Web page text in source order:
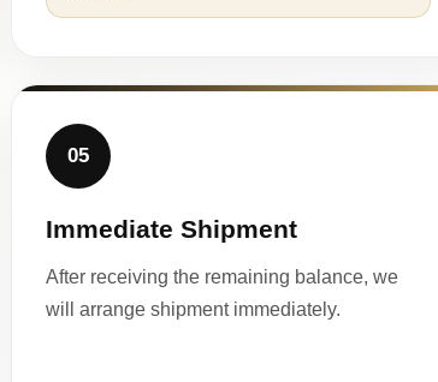
05
Immediate Shipment
After receiving the remaining balance, we
will arrange shipment immediately.